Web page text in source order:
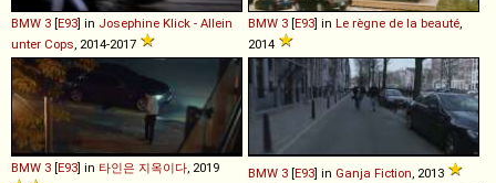
BMW 3 [E93] in Josephine Klick - Allein
unter Cops, 2014-2017
BMW 3 [E93] in Le règne de la beauté,
2014
BMW 3 [E93] in 타인은 지옥이다, 2019 BMW 3 [E93] in Ganja Fiction, 2013